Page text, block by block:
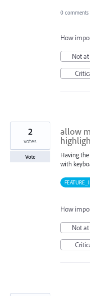
0 comments
How
Not
allow
Having
with
2
votes
Vote
How
Not